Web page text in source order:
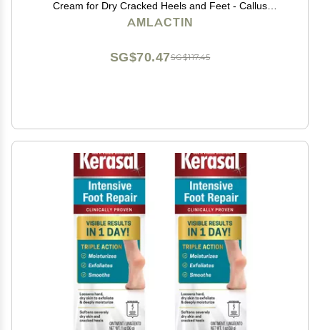
Cream for Dry Cracked Heels and Feet - Callus
Softener - No-Scrub Exfoliator and Moisturizer with
AMLACTIN
SG$117.45
SG$70.47